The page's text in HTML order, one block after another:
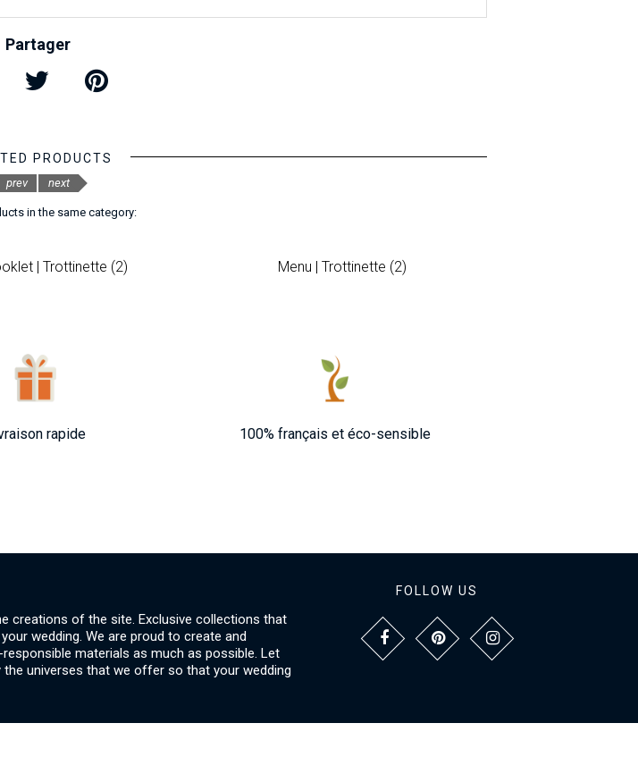
Partager
PRODUCTS
in the same category:
| Trottinette (2) Menu | Trottinette (2)
prev next
rapide 100% français et éco-sensible
creations of the site. Exclusive collections that
wedding. We are proud to create and
materials as much as possible. Let
universes that we offer so that your wedding
FOLLOW US